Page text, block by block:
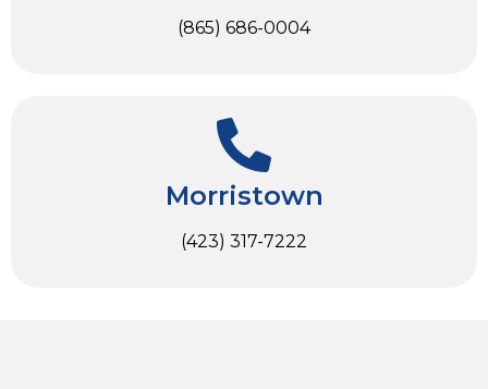
(865) 686-0004
Morristown
(423) 317-7222